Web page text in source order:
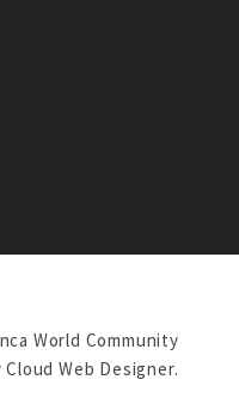
World Community
Cloud Web Designer.